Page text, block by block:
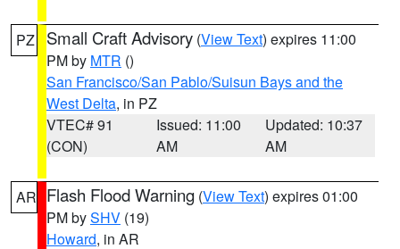
PZ Small Craft Advisory (View Text) expires 11:00
PM by MTR ()
San Francisco/San Pablo/Suisun Bays and the
West Delta, in PZ
VTEC# 91
(CON)
Issued: 11:00
AM
Updated: 10:37
AM
AR Flash Flood Warning (View Text) expires 01:00
PM bySHV (19)
Howard, in AR